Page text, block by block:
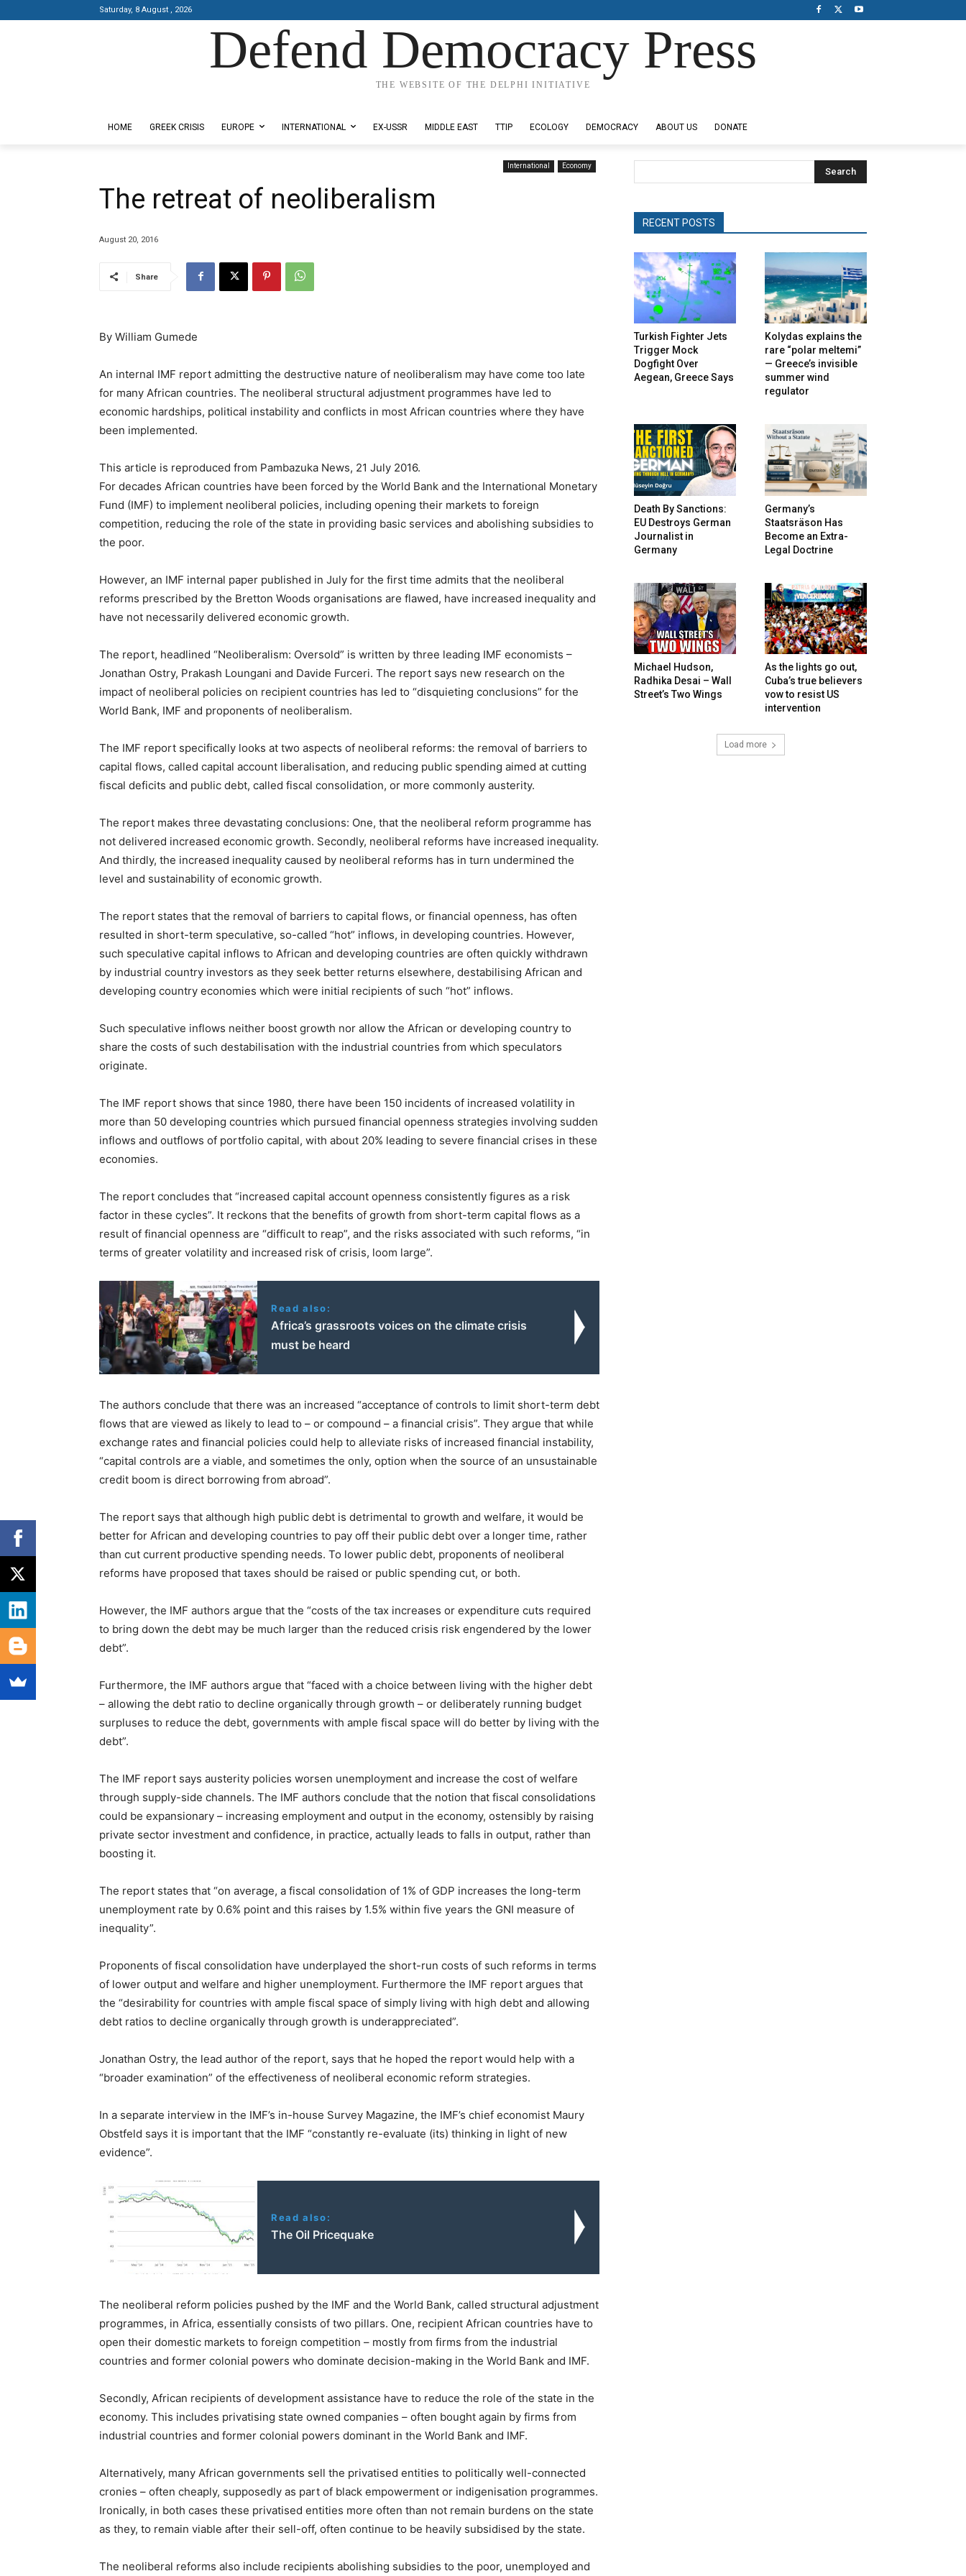
Saturday, 8 August , 2026
Defend Democracy Press
THE WEBSITE OF THE DELPHI INITIATIVE
HOME GREEK CRISIS EUROPE INTERNATIONAL EX-USSR MIDDLE EAST TTIP ECOLOGY DEMOCRACY ABOUT US DONATE
International Economy
The retreat of neoliberalism
August 20, 2016
Share
By William Gumede
An internal IMF report admitting the destructive nature of neoliberalism may have come too late
for many African countries. The neoliberal structural adjustment programmes have led to
economic hardships, political instability and conflicts in most African countries where they have
been implemented.
This article is reproduced from Pambazuka News, 21 July 2016.
For decades African countries have been forced by the World Bank and the International Monetary
Fund (IMF) to implement neoliberal policies, including opening their markets to foreign
competition, reducing the role of the state in providing basic services and abolishing subsidies to
the poor.
However, an IMF internal paper published in July for the first time admits that the neoliberal
reforms prescribed by the Bretton Woods organisations are flawed, have increased inequality and
have not necessarily delivered economic growth.
The report, headlined “Neoliberalism: Oversold” is written by three leading IMF economists –
Jonathan Ostry, Prakash Loungani and Davide Furceri. The report says new research on the
impact of neoliberal policies on recipient countries has led to “disquieting conclusions” for the
World Bank, IMF and proponents of neoliberalism.
The IMF report specifically looks at two aspects of neoliberal reforms: the removal of barriers to
capital flows, called capital account liberalisation, and reducing public spending aimed at cutting
fiscal deficits and public debt, called fiscal consolidation, or more commonly austerity.
The report makes three devastating conclusions: One, that the neoliberal reform programme has
not delivered increased economic growth. Secondly, neoliberal reforms have increased inequality.
And thirdly, the increased inequality caused by neoliberal reforms has in turn undermined the
level and sustainability of economic growth.
The report states that the removal of barriers to capital flows, or financial openness, has often
resulted in short-term speculative, so-called “hot” inflows, in developing countries. However,
such speculative capital inflows to African and developing countries are often quickly withdrawn
by industrial country investors as they seek better returns elsewhere, destabilising African and
developing country economies which were initial recipients of such “hot” inflows.
Such speculative inflows neither boost growth nor allow the African or developing country to
share the costs of such destabilisation with the industrial countries from which speculators
originate.
The IMF report shows that since 1980, there have been 150 incidents of increased volatility in
more than 50 developing countries which pursued financial openness strategies involving sudden
inflows and outflows of portfolio capital, with about 20% leading to severe financial crises in these
economies.
The report concludes that “increased capital account openness consistently figures as a risk
factor in these cycles”. It reckons that the benefits of growth from short-term capital flows as a
result of financial openness are “difficult to reap”, and the risks associated with such reforms, “in
terms of greater volatility and increased risk of crisis, loom large”.
Read also:
Africa’s grassroots voices on the climate crisis
must be heard
The authors conclude that there was an increased “acceptance of controls to limit short-term debt
flows that are viewed as likely to lead to – or compound – a financial crisis”. They argue that while
exchange rates and financial policies could help to alleviate risks of increased financial instability,
“capital controls are a viable, and sometimes the only, option when the source of an unsustainable
credit boom is direct borrowing from abroad”.
The report says that although high public debt is detrimental to growth and welfare, it would be
better for African and developing countries to pay off their public debt over a longer time, rather
than cut current productive spending needs. To lower public debt, proponents of neoliberal
reforms have proposed that taxes should be raised or public spending cut, or both.
However, the IMF authors argue that the “costs of the tax increases or expenditure cuts required
to bring down the debt may be much larger than the reduced crisis risk engendered by the lower
debt”.
Furthermore, the IMF authors argue that “faced with a choice between living with the higher debt
– allowing the debt ratio to decline organically through growth – or deliberately running budget
surpluses to reduce the debt, governments with ample fiscal space will do better by living with the
debt”.
The IMF report says austerity policies worsen unemployment and increase the cost of welfare
through supply-side channels. The IMF authors conclude that the notion that fiscal consolidations
could be expansionary – increasing employment and output in the economy, ostensibly by raising
private sector investment and confidence, in practice, actually leads to falls in output, rather than
boosting it.
The report states that “on average, a fiscal consolidation of 1% of GDP increases the long-term
unemployment rate by 0.6% point and this raises by 1.5% within five years the GNI measure of
inequality”.
Proponents of fiscal consolidation have underplayed the short-run costs of such reforms in terms
of lower output and welfare and higher unemployment. Furthermore the IMF report argues that
the “desirability for countries with ample fiscal space of simply living with high debt and allowing
debt ratios to decline organically through growth is underappreciated”.
Jonathan Ostry, the lead author of the report, says that he hoped the report would help with a
“broader examination” of the effectiveness of neoliberal economic reform strategies.
In a separate interview in the IMF’s in-house Survey Magazine, the IMF’s chief economist Maury
Obstfeld says it is important that the IMF “constantly re-evaluate (its) thinking in light of new
evidence”.
Read also:
The Oil Pricequake
The neoliberal reform policies pushed by the IMF and the World Bank, called structural adjustment
programmes, in Africa, essentially consists of two pillars. One, recipient African countries have to
open their domestic markets to foreign competition – mostly from firms from the industrial
countries and former colonial powers who dominate decision-making in the World Bank and IMF.
Secondly, African recipients of development assistance have to reduce the role of the state in the
economy. This includes privatising state owned companies – often bought again by firms from
industrial countries and former colonial powers dominant in the World Bank and IMF.
Alternatively, many African governments sell the privatised entities to politically well-connected
cronies – often cheaply, supposedly as part of black empowerment or indigenisation programmes.
Ironically, in both cases these privatised entities more often than not remain burdens on the state
as they, to remain viable after their sell-off, often continue to be heavily subsidised by the state.
The neoliberal reforms also include recipients abolishing subsidies to the poor, unemployed and
Search
RECENT POSTS
Turkish Fighter Jets
Trigger Mock
Dogfight Over
Aegean, Greece Says
Kolydas explains the
rare “polar meltemi”
— Greece’s invisible
summer wind
regulator
Death By Sanctions:
EU Destroys German
Journalist in
Germany
Germany’s
Staatsräson Has
Become an Extra-
Legal Doctrine
Michael Hudson,
Radhika Desai – Wall
Street’s Two Wings
As the lights go out,
Cuba’s true believers
vow to resist US
intervention
Load more